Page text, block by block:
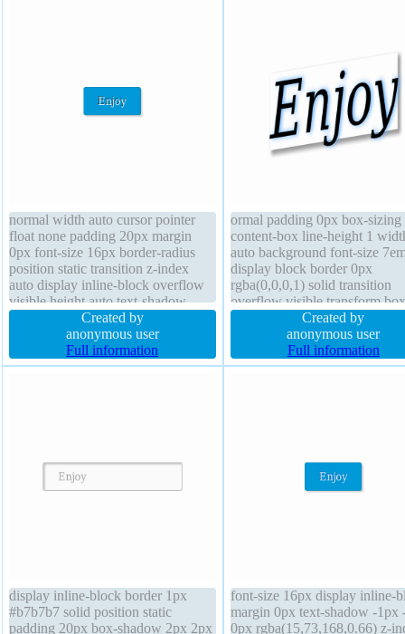
normal width auto cursor pointer
float none padding 20px margin
0px font-size 16px border-radius
position static transition z-index
auto display inline-block overflow
visible height auto text-shadow
-1px -1px 0px rgba(10,12,15,0.66)
box-sizing content-box box-shadow
2px 2px 2px rgba(0,0,0,0.2) border
1px #018dc4 solid
Created by
anonymous user
Full information
ormal padding 0px box-sizing
content-box line-height 1
auto background font-size
display block border 0px
rgba(0,0,0,1) solid transition
overflow visible transform
shadow 5px 5px 8px
rgba(0,0,0,0.4) cursor default
border-radius margin 0px
static text-shadow 4px 0px
Created by
anonymous user
Full information
display inline-block border 1px
#b7b7b7 solid position static
padding 20px box-shadow 2px 2px
font-size 16px display inline-
margin 0px text-shadow -1px
0px rgba(15,73,168,0.66) z-